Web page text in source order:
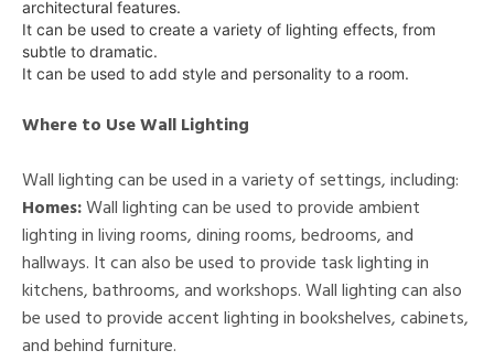
architectural features.
It can be used to create a variety of lighting effects, from
subtle to dramatic.
It can be used to add style and personality to a room.
Where to Use Wall Lighting
Wall lighting can be used in a variety of settings, including:
Homes:Wall lighting can be used to provide ambient
lighting in living rooms, dining rooms, bedrooms, and
hallways. It can also be used to provide task lighting in
kitchens, bathrooms, and workshops. Wall lighting can also
be used to provide accent lighting in bookshelves, cabinets,
and behind furniture.